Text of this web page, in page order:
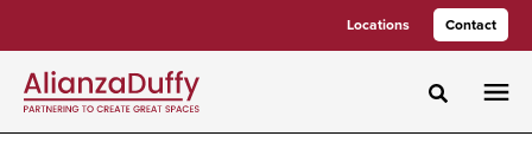
Locations Contact
Toggle